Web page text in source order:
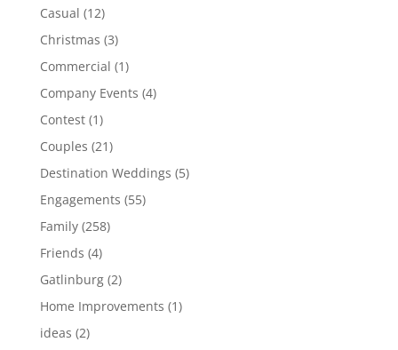
Casual (12)
Christmas (3)
Commercial (1)
Company Events (4)
Contest(1)
Couples (21)
Destination Weddings (5)
Engagements (55)
Family(258)
Friends (4)
Gatlinburg(2)
Home Improvements (1)
ideas (2)